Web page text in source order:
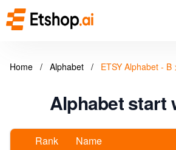
Home / Alphabet / ETSY Alphabet - B
Alphabet start
Rank
Name